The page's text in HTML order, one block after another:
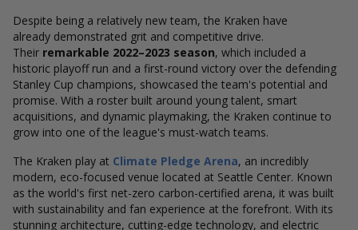
Despite being a relatively new team, the Kraken have
already demonstrated grit and competitive drive.
Their remarkable 2022–2023 season, which included a
historic playoff run and a first-round victory over the defending
Stanley Cup champions, showcased the team's potential and
promise. With a roster built around young talent, smart
acquisitions, and dynamic playmaking, the Kraken continue to
grow into one of the league's must-watch teams.
The Kraken play at Climate Pledge Arena, an incredibly
modern, eco-focused venue located at Seattle Center. Known
as the world's first net-zero carbon-certified arena, it was built
with sustainability and fan experience at the forefront. With its
stunning architecture, cutting-edge technology, and electric